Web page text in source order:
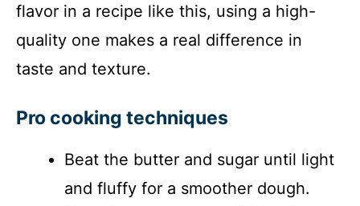
flavor in a recipe like this, using a high-
quality one makes a real difference in
taste and texture.
Pro cooking techniques
Beat the butter and sugar until light
and fluffy for a smoother dough.